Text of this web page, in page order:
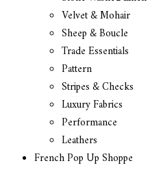
Velvet & Mohair
Sheep & Boucle
Trade Essentials
Pattern
Stripes & Checks
Luxury Fabrics
Performance
Leathers
French Pop Up Shoppe